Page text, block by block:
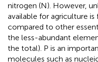
nitrogen (N). However,
available for agriculture is
compared to other
the less-abundant
the total). P is an
molecules such as